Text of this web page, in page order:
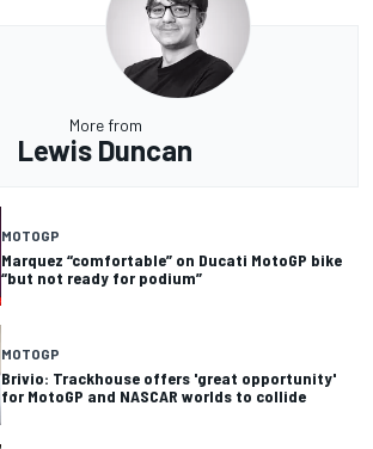
More from
Lewis Duncan
MOTOGP
Marquez “comfortable” on Ducati MotoGP bike
“but not ready for podium”
MOTOGP
Brivio: Trackhouse offers 'great opportunity'
for MotoGP and NASCAR worlds to collide